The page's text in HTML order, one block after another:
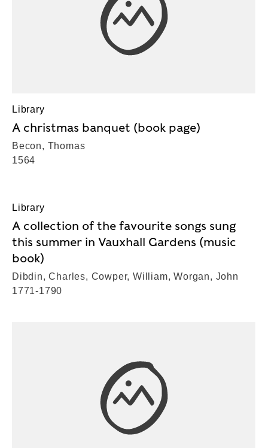
Library
A christmas banquet (book page)
Becon, Thomas
1564
Library
A collection of the favourite songs sung
this summer in Vauxhall Gardens (music
book)
Dibdin, Charles, Cowper, William, Worgan, John
1771-1790